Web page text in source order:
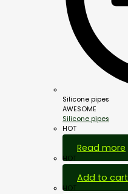
Silicone pipes
AWESOME
Silicone pipes
HOT
Read more
HOT
Add to cart
HOT